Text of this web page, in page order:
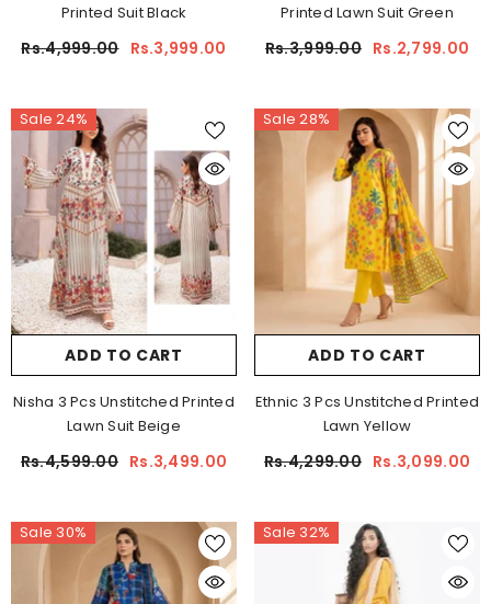
Printed Suit Black
Rs.4,999.00 Rs.3,999.00
Printed Lawn Suit Green
Rs.3,999.00 Rs.2,799.00
Sale 24%
ADD TO CART
Nisha 3 Pcs Unstitched Printed
Lawn Suit Beige
Rs.4,599.00 Rs.3,499.00
Sale 28%
ADD TO CART
Ethnic 3 Pcs Unstitched Printed
Lawn Yellow
Rs.4,299.00 Rs.3,099.00
Sale 30% Sale 32%